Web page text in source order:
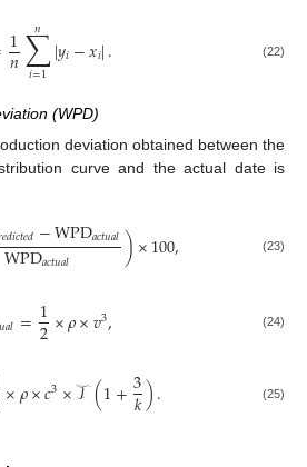
1
𝑛∑
𝑖=1
𝑛 |𝑦𝑖−𝑥𝑖|. (22)
(WPD)
deviation obtained between the
curve and the actual date is
𝑒𝑑𝑖𝑐𝑡𝑒𝑑−WPD𝑎𝑐𝑡𝑢𝑎𝑙
WPD𝑎𝑐𝑡𝑢𝑎𝑙 )×100, (23)
𝑢𝑎𝑙=1
2×𝜌×𝑣3, (24)
×𝜌×𝑐3×𝒯(1+3
𝑘). (25)